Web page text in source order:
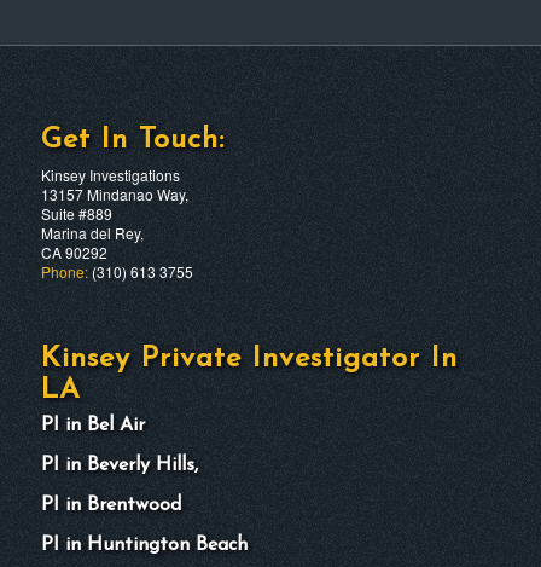
Get In Touch:
Kinsey Investigations
13157 Mindanao Way,
Suite #889
Marina del Rey,
CA 90292
Phone:(310) 613 3755
Kinsey Private Investigator In
LA
PI in Bel Air
PI in Beverly Hills,
PI in Brentwood
PI in Huntington Beach